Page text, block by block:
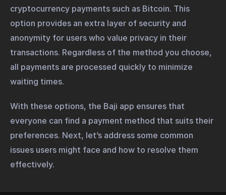
cryptocurrency payments such as Bitcoin. This
option provides an extra layer of security and
anonymity for users who value privacy in their
transactions. Regardless of the method you choose,
all payments are processed quickly to minimize
waiting times.
With these options, the Baji app ensures that
everyone can find a payment method that suits their
preferences. Next, let’s address some common
issues users might face and how to resolve them
effectively.